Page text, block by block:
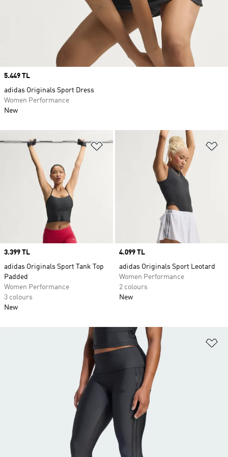
Add to Wishlist
Price
3.399 TL
adidas Originals Sport Tank Top
Padded
Women Performance
3 colours
New
Price
4.099 TL
adidas Originals Sport Leotard
Women Performance
2 colours
New
Price
5.449 TL
adidas Originals Sport Dress
Women Performance
New